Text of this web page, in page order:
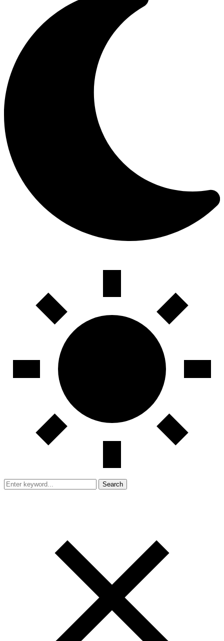
Search